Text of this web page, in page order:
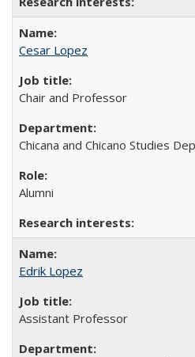
Cesar Lopez
Chair and Professor
Chicana and Chicano Studies
Alumni
Edrik Lopez
Assistant Professor